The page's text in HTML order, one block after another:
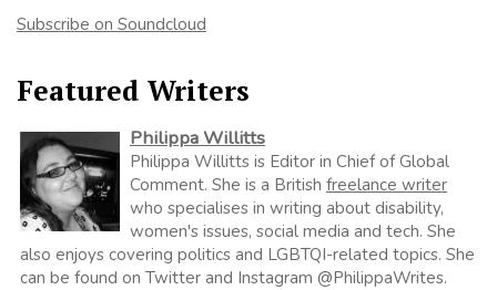
Subscribe on Soundcloud
Featured Writers
Philippa Willitts
Philippa Willitts is Editor in Chief of Global
Comment. She is a British freelance writer
who specialises in writing about disability,
women's issues, social media and tech. She
also enjoys covering politics and LGBTQI-related topics. She
can be found on Twitter and Instagram @PhilippaWrites.